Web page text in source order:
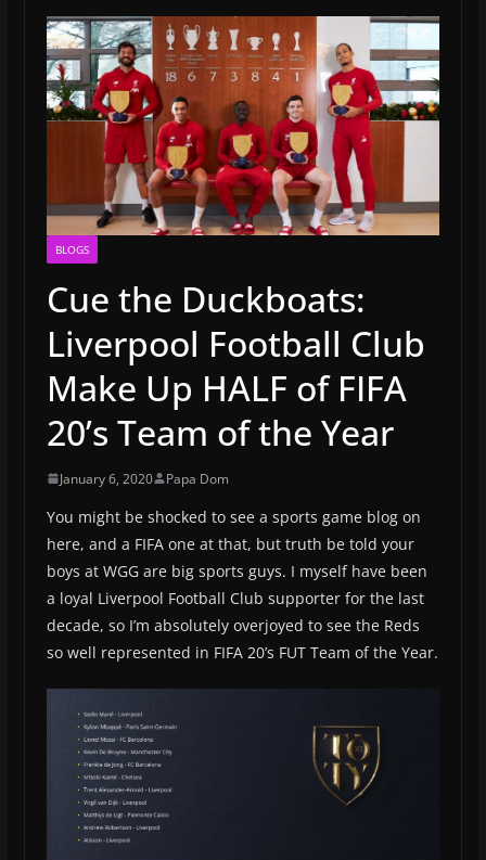
BLOGS
Cue the Duckboats:
Liverpool Football Club
Make Up HALF of FIFA
20’s Team of the Year
January 6, 2020 Papa Dom
You might be shocked to see a sports game blog on
here, and a FIFA one at that, but truth be told your
boys at WGG are big sports guys. I myself have been
a loyal Liverpool Football Club supporter for the last
decade, so I’m absolutely overjoyed to see the Reds
so well represented in FIFA 20’s FUT Team of the Year.